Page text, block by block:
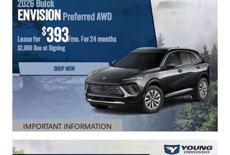
IMPORTANT INFORMATION
OPEN DETAILS MODAL